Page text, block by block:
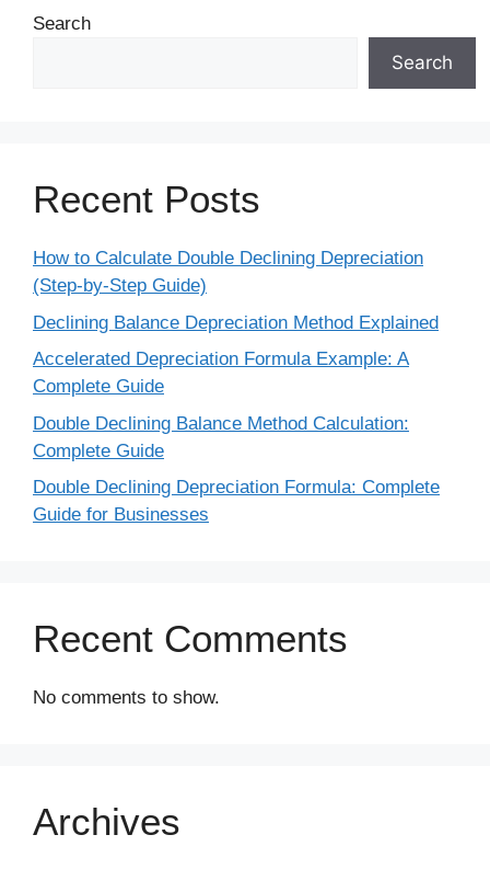
Search
Search
Recent Posts
How to Calculate Double Declining Depreciation
(Step-by-Step Guide)
Declining Balance Depreciation Method Explained
Accelerated Depreciation Formula Example: A
Complete Guide
Double Declining Balance Method Calculation:
Complete Guide
Double Declining Depreciation Formula: Complete
Guide for Businesses
Recent Comments
No comments to show.
Archives